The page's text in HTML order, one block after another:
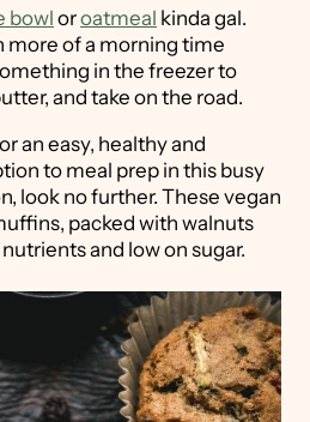
bowl oroatmeal kinda gal.
more of a morning time
in the freezer to
and take on the road.
an easy, healthy and
to meal prep in this busy
look no further. These vegan
packed with walnuts
and low on sugar.